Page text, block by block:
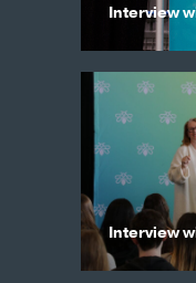
Interview
Interview